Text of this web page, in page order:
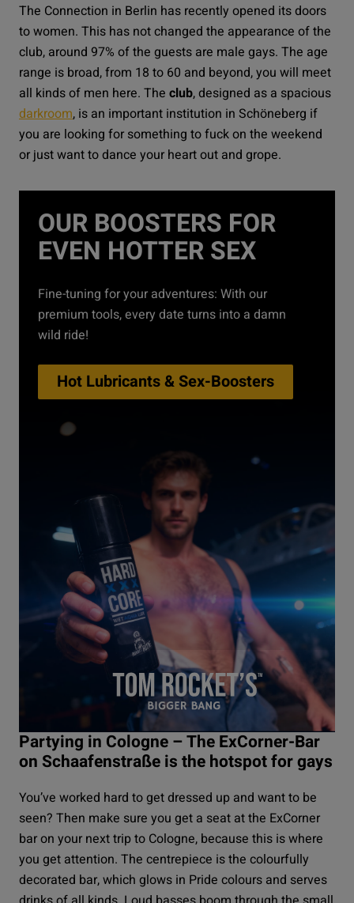
The Connection in Berlin has recently opened its doors
to women. This has not changed the appearance of the
club, around 97% of the guests are male gays. The age
range is broad, from 18 to 60 and beyond, you will meet
all kinds of men here. The club, designed as a spacious
darkroom, is an important institution in Schöneberg if
you are looking for something to fuck on the weekend
or just want to dance your heart out and grope.
OUR BOOSTERS FOR
EVEN HOTTER SEX
Fine-tuning for your adventures: With our
premium tools, every date turns into a damn
wild ride!
Hot Lubricants & Sex-Boosters
Partying in Cologne – The ExCorner-Bar
on Schaafenstraße is the hotspot for gays
You’ve worked hard to get dressed up and want to be
seen? Then make sure you get a seat at the ExCorner
bar on your next trip to Cologne, because this is where
you get attention. The centrepiece is the colourfully
decorated bar, which glows in Pride colours and serves